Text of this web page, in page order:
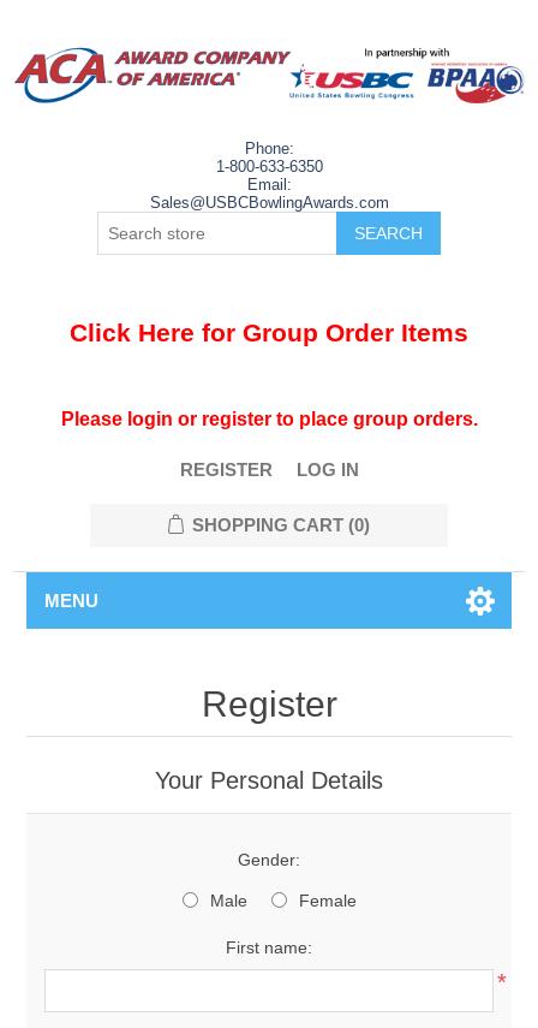
Phone:
1-800-633-6350
Email:
Sales@USBCBowlingAwards.com
Click Here for Group Order Items
Please login or register to place group orders.
REGISTER LOG IN
SHOPPING CART (0)
MENU
Register
Your Personal Details
Gender:
Male Female
First name:
*